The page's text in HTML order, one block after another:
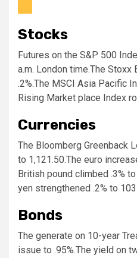
Stocks
Futures on the S&P 500
a.m. London time.The
.2%.The MSCI Asia Pacific
Rising Market place Index
Currencies
The Bloomberg Greenback
to 1,121.50.The euro
British pound climbed .3%
yen strengthened .2% to
Bonds
The generate on 10-year
issue to .95%.The yield on